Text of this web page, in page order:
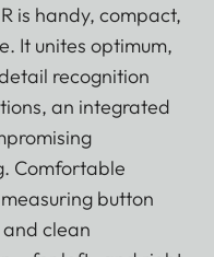
is handy, compact,
It unites optimum,
recognition
an integrated
Comfortable
button
clean